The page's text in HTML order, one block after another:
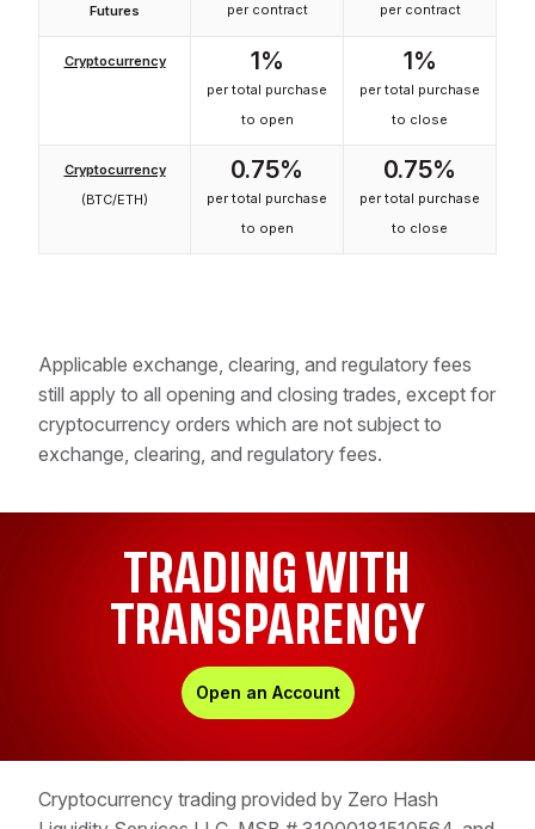
Futures
per contract per contract
Cryptocurrency 1%
per total purchase
to open
1%
per total purchase
to close
Cryptocurrency
(BTC/ETH)
0.75%
per total purchase
to open
0.75%
per total purchase
to close
Applicable exchange, clearing, and regulatory fees
still apply to all opening and closing trades, except for
cryptocurrency orders which are not subject to
exchange, clearing, and regulatory fees.
TRADING WITH
TRANSPARENCY
Open an Account
Cryptocurrency trading provided by Zero Hash